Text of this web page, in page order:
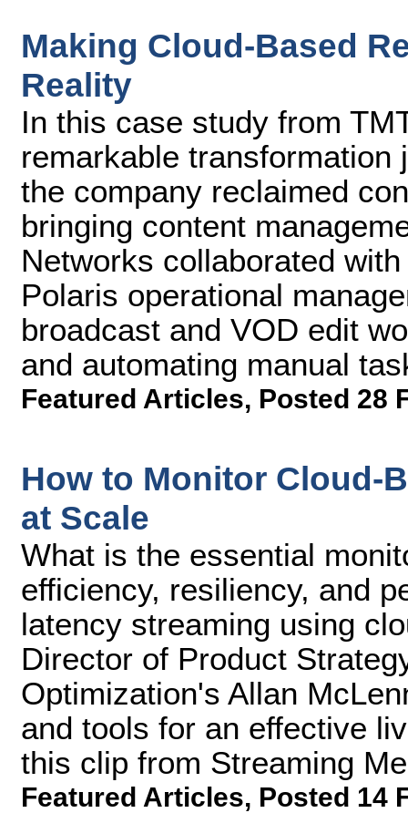
Making Cloud-Based
Reality
In this case study from
remarkable transformation
the company reclaimed
bringing content
Networks collaborated
Polaris operational
broadcast and VOD edit
and automating manual
Featured Articles, Posted 28
How to Monitor Cloud-
at Scale
What is the essential
efficiency, resiliency, and
latency streaming using
Director of Product
Optimization's Allan
and tools for an effective
this clip from Streaming
Featured Articles, Posted 14